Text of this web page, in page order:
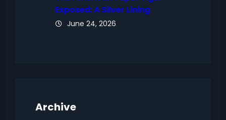
Exposed: A Silver Lining
June 24, 2026
Archive